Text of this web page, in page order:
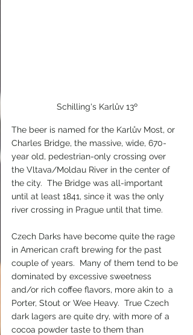
Schilling's Karlův 13º
The beer is named for the Karlův Most, or
Charles Bridge, the massive, wide, 670-
year old, pedestrian-only crossing over
the Vltava/Moldau River in the center of
the city.  The Bridge was all-important
until at least 1841, since it was the only
river crossing in Prague until that time.
Czech Darks have become quite the rage
in American craft brewing for the past
couple of years.  Many of them tend to be
dominated by excessive sweetness
and/or rich coffee flavors, more akin to  a
Porter, Stout or Wee Heavy.  True Czech
dark lagers are quite dry, with more of a
cocoa powder taste to them than